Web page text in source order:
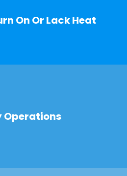
On Or Lack Heat
Operations